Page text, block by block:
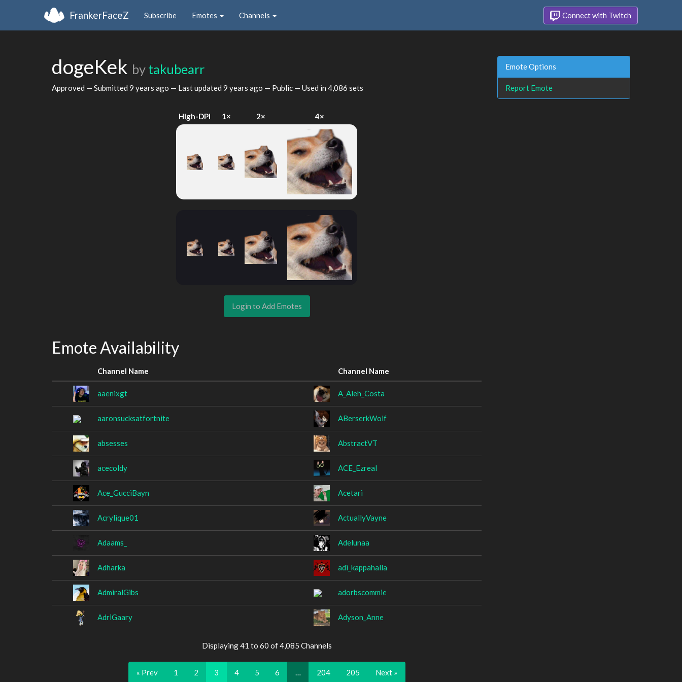
FrankerFaceZ Subscribe Emotes Channels Connect with Twitch
dogeKek by takubearr
Approved — Submitted 9 years ago — Last updated 9 years ago — Public — Used in 4,086 sets
High-DPI 1× 2× 4×
Login to Add Emotes
Emote Availability
Channel Name Channel Name
aaenixgt A_Aleh_Costa
aaronsucksatfortnite ABerserkWolf
absesses AbstractVT
acecoldy ACE_Ezreal
Ace_GucciBayn Acetari
Acrylique01 ActuallyVayne
Adaams_ Adelunaa
Adharka adi_kappahalla
AdmiralGibs adorbscommie
AdriGaary Adyson_Anne
Displaying 41 to 60 of 4,085 Channels
« Prev 1 2 3 4 5 6 204 205 Next »
Emote Options
Report Emote